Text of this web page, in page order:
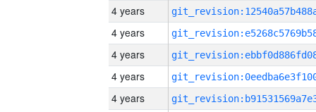
4 years
4 years
4 years
4 years
4 years